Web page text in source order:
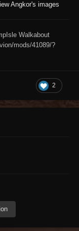
Angkor's images
Walkabout
mods/41089/?
2